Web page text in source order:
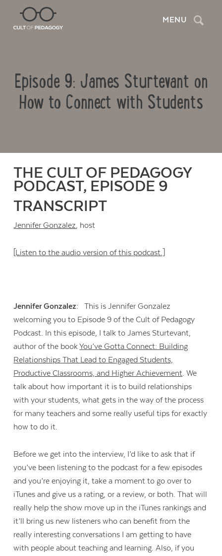
MENU Search
Episode 9: James Sturtevant on
How to Connect with Students
THE CULT OF PEDAGOGY
PODCAST, EPISODE 9
TRANSCRIPT
Jennifer Gonzalez, host
[Listen to the audio version of this podcast.]
Jennifer Gonzalez: This is Jennifer Gonzalez
welcoming you to Episode 9 of the Cult of Pedagogy
Podcast. In this episode, I talk to James Sturtevant,
author of the bookYou’ve Gotta Connect: Building
Relationships That Lead to Engaged Students,
Productive Classrooms, and Higher Achievement. We
talk about how important it is to build relationships
with your students, what gets in the way of the process
for many teachers and some really useful tips for exactly
how to do it.
Before we get into the interview, I’d like to ask that if
you’ve been listening to the podcast for a few episodes
and you’re enjoying it, take a moment to go over to
iTunes and give us a rating, or a review, or both. That will
really help the show move up in the iTunes rankings and
it’ll bring us new listeners who can benefit from the
really interesting conversations I am getting to have
with people about teaching and learning. Also, if you